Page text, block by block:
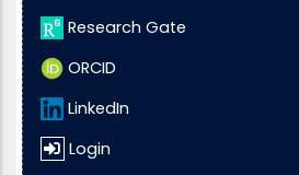
Research Gate
ORCID
LinkedIn
Login